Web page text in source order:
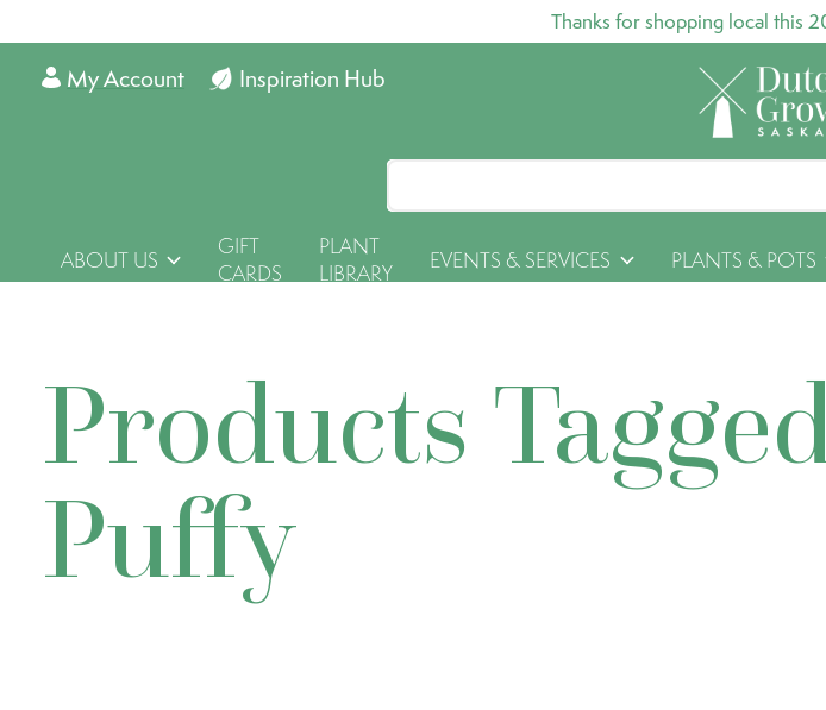
Thanks for shopping local this
Inspiration Hub
My Account
ABOUT US
GIFT
CARDS
PLANT
LIBRARY
EVENTS & SERVICES PLANTS & POTS
Products
Puffy